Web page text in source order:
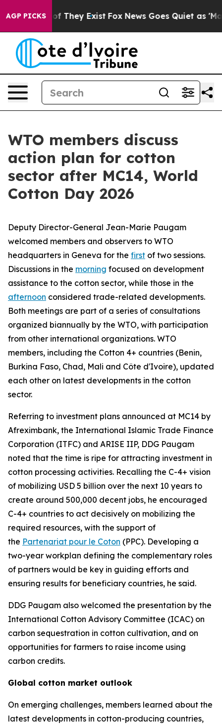
AGP PICKS
no Proof They Exist Fox News Goes Quiet as 'Maga
WTO members discuss
action plan for cotton
sector after MC14, World
Cotton Day 2026
Deputy Director-General Jean-Marie Paugam
welcomed members and observers to WTO
headquarters in Geneva for the first of two sessions.
Discussions in the morning focused on development
assistance to the cotton sector, while those in the
afternoon considered trade-related developments.
Both meetings are part of a series of consultations
organized biannually by the WTO, with participation
from other international organizations. WTO
members, including the Cotton 4+ countries (Benin,
Burkina Faso, Chad, Mali and Côte d'Ivoire), updated
each other on latest developments in the cotton
sector.
Referring to investment plans announced at MC14 by
Afreximbank, the International Islamic Trade Finance
Corporation (ITFC) and ARISE IIP, DDG Paugam
noted that the time is ripe for attracting investment in
cotton processing activities. Recalling the C-4+ vision
of mobilizing USD 5 billion over the next 10 years to
create around 500,000 decent jobs, he encouraged
C-4+ countries to act decisively on mobilizing the
required resources, with the support of
the Partenariat pour le Coton (PPC). Developing a
two-year workplan defining the complementary roles
of partners would be key in guiding efforts and
ensuring results for beneficiary countries, he said.
DDG Paugam also welcomed the presentation by the
International Cotton Advisory Committee (ICAC) on
carbon sequestration in cotton cultivation, and on
opportunities for farmers to raise income using
carbon credits.
Global cotton market outlook
On emerging challenges, members learned about the
latest developments in cotton-producing countries,